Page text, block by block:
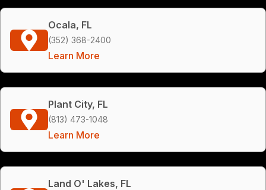
Ocala, FL
(352) 368-2400
Learn More
Plant City, FL
(813) 473-1048
Learn More
Land O' Lakes, FL